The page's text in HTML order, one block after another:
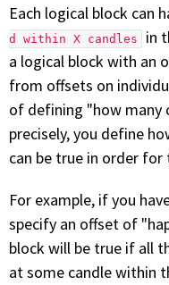
Each logical block can
d within X candles
in
a logical block with an
from offsets on
of defining "how many
precisely, you define
can be true in order
For example, if you
specify an offset of
block will be true if all
at some candle within